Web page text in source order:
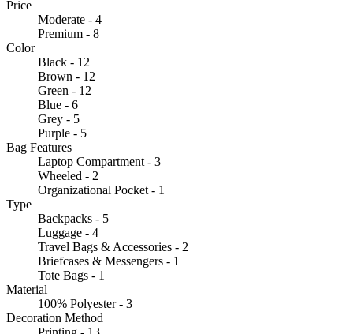
Price
Moderate - 4
Premium - 8
Color
Black - 12
Brown - 12
Green - 12
Blue - 6
Grey - 5
Purple - 5
Bag Features
Laptop Compartment - 3
Wheeled - 2
Organizational Pocket - 1
Type
Backpacks - 5
Luggage - 4
Travel Bags & Accessories - 2
Briefcases & Messengers - 1
Tote Bags - 1
Material
100% Polyester - 3
Decoration Method